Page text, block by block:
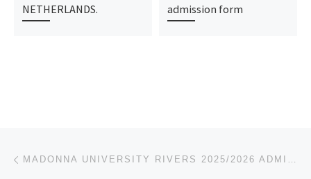
NETHERLANDS.
admission form
Post navigation MADONNA UNIVERSITY RIVERS 2025/2026 ADMISSION FORM IS OUT AND ON SALE NOW. CALL:[081-2577-7035]